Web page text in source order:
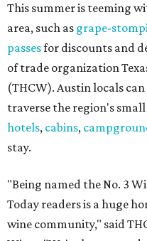
This summer is teeming
area, such as grape-
passesfor discounts and
of trade organization
(THCW). Austin locals
traverse the region's
hotels, cabins,
stay.
"Being named the No. 3
Today readers is a huge
wine community," said